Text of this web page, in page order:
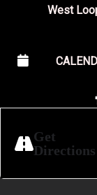
West
Get
Directions